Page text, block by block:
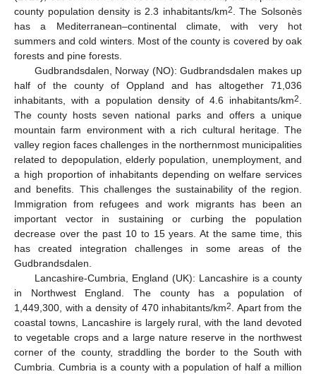
county population density is 2.3 inhabitants/km2. The Solsonès
has a Mediterranean–continental climate, with very hot
summers and cold winters. Most of the county is covered by oak
forests and pine forests.
Gudbrandsdalen, Norway (NO): Gudbrandsdalen makes up
half of the county of Oppland and has altogether 71,036
inhabitants, with a population density of 4.6 inhabitants/km2.
The county hosts seven national parks and offers a unique
mountain farm environment with a rich cultural heritage. The
valley region faces challenges in the northernmost municipalities
related to depopulation, elderly population, unemployment, and
a high proportion of inhabitants depending on welfare services
and benefits. This challenges the sustainability of the region.
Immigration from refugees and work migrants has been an
important vector in sustaining or curbing the population
decrease over the past 10 to 15 years. At the same time, this
has created integration challenges in some areas of the
Gudbrandsdalen.
Lancashire-Cumbria, England (UK): Lancashire is a county
in Northwest England. The county has a population of
1,449,300, with a density of 470 inhabitants/km2. Apart from the
coastal towns, Lancashire is largely rural, with the land devoted
to vegetable crops and a large nature reserve in the northwest
corner of the county, straddling the border to the South with
Cumbria. Cumbria is a county with a population of half a million